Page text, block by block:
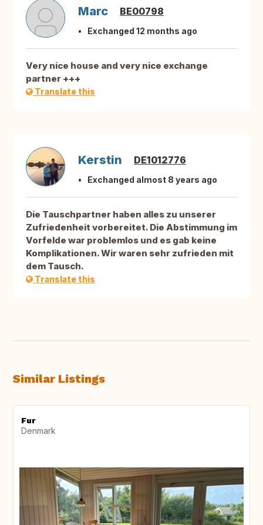
Marc BE00798
Exchanged 12 months ago
Very nice house and very nice exchange
partner +++
Translate this
Kerstin DE1012776
Exchanged almost 8 years ago
Die Tauschpartner haben alles zu unserer
Zufriedenheit vorbereitet. Die Abstimmung im
Vorfelde war problemlos und es gab keine
Komplikationen. Wir waren sehr zufrieden mit
dem Tausch.
Translate this
Similar Listings
Fur
Denmark